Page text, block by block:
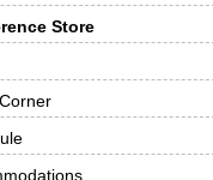
Store